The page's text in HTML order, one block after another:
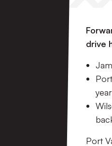
drive
Port